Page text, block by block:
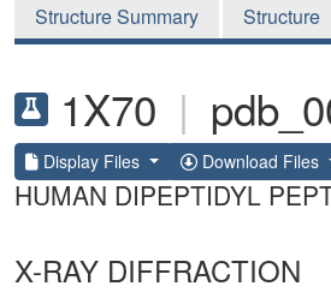
Structure Summary Structure
1X70 |
Display Files Download Files
HUMAN DIPEPTIDYL
X-RAY DIFFRACTION